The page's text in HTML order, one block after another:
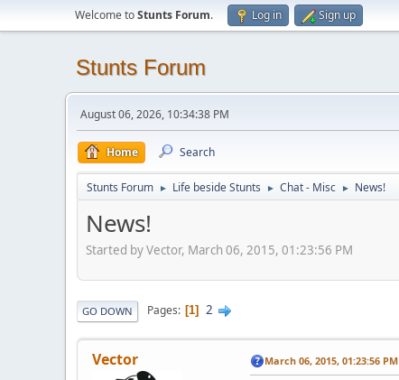
Welcome toStunts Forum. Log in Sign up
Stunts Forum
August 06, 2026, 10:34:38 PM
Home Search
Stunts Forum ► Life beside Stunts ► Chat - Misc ► News!
News!
Started by Vector, March 06, 2015, 01:23:56 PM
GO DOWN Pages 1 2
Vector March 06, 2015, 01:23:56 PM